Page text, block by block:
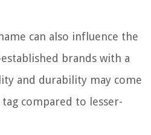
can also influence the
brands with a
and durability may come
compared to lesser-